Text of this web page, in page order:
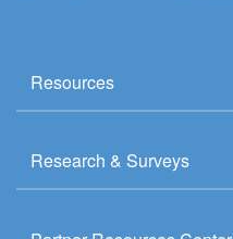
Resources
Research & Surveys